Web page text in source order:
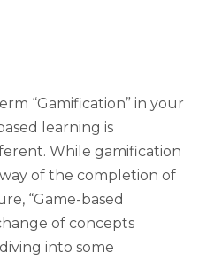
“Gamification” in your
learning is
While gamification
of the completion of
“Game-based
of concepts
into some